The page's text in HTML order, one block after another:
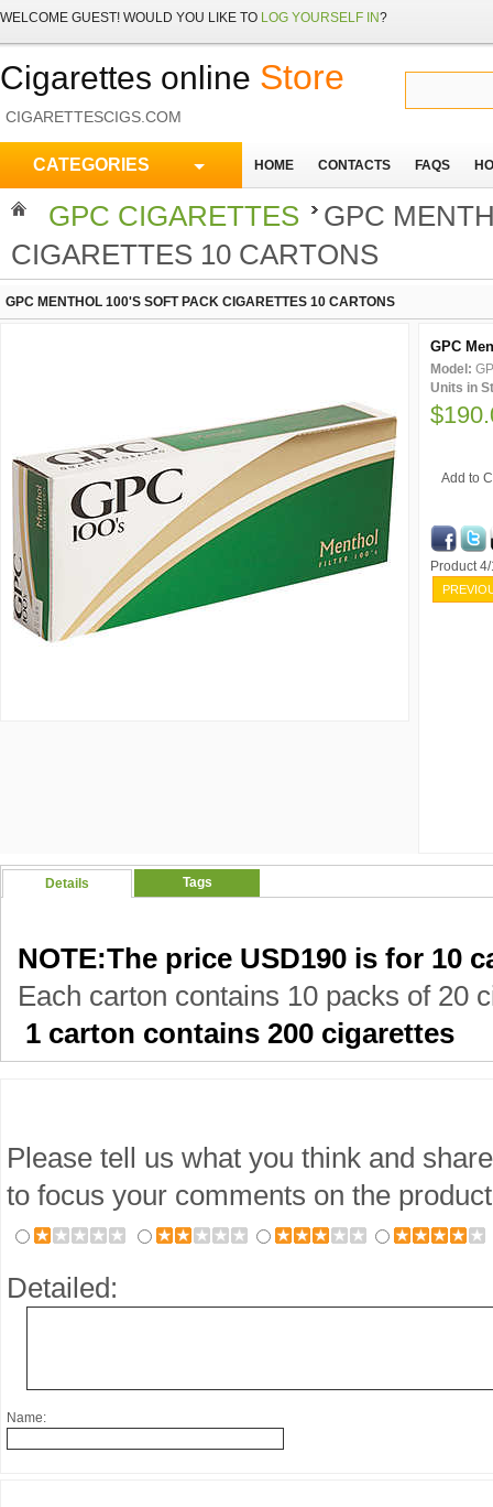
WELCOME GUEST! WOULD YOU LIKE TO LOG YOURSELF IN?
Cigarettes online Store
CIGARETTESCIGS.COM
CATEGORIES HOME CONTACTS FAQS
GPC CIGARETTES
GPC
CIGARETTES 10 CARTONS
GPC MENTHOL 100'S SOFT PACK CIGARETTES 10 CARTONS
GPC
Model:
Units in
Add to
Product
Details Tags
NOTE:The price USD190 is for 10
Each carton contains 10 packs of 20
1 carton contains 200 cigarettes
Please tell us what you think and
to focus your comments on the
Detailed:
Name: